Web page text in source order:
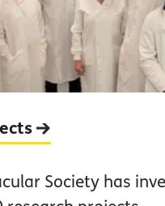
Society has